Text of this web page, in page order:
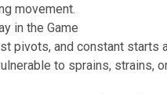
movement.
in the Game
pivots, and constant starts
to sprains, strains,